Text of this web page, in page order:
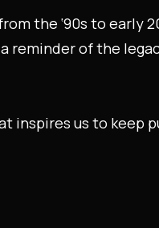
the ‘90s to
reminder of the
inspires us to keep